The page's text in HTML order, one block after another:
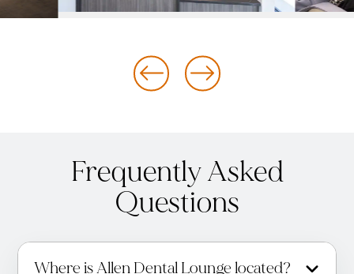
Frequently Asked
Questions
Where is Allen Dental Lounge located?